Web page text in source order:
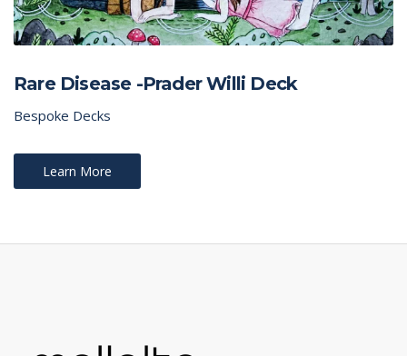
Rare Disease -Prader Willi Deck
Bespoke Decks
Learn More